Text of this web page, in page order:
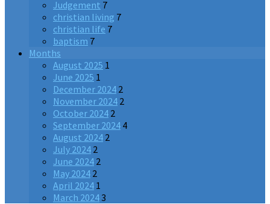
Judgement 7
christian living 7
christian life 7
baptism 7
Months
August 2025 1
June 2025 1
December 2024 2
November 2024 2
October 2024 2
September 2024 4
August 2024 2
July 2024 2
June 2024 2
May 2024 2
April 2024 1
March 20243